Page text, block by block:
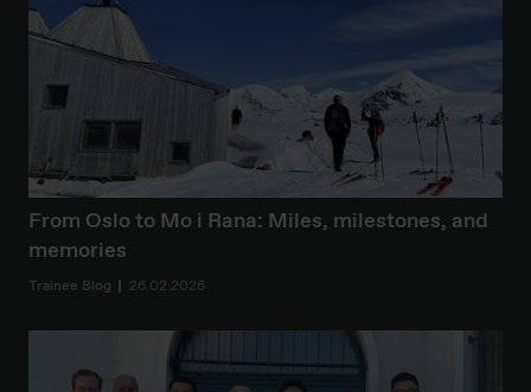
From Oslo to Mo i Rana: Miles, milestones, and
memories
Trainee Blog 26.02.2026